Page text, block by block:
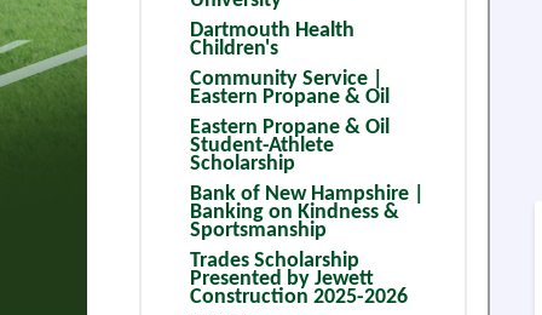
HANDBOOK
SCHOOLS
CONTACT US
CALENDAR
CORPORATE PARTNERS
BANK OF NEW HAMPSHIRE
TRADES SCHOLARSHIP
NFHS RESOURCES -
GAME DAY READY WITH
Dartmouth Health
Children's
Community Service |
Eastern Propane & Oil
Eastern Propane & Oil
Student-Athlete
Scholarship
Bank of New Hampshire |
Banking on Kindness &
Sportsmanship
Trades Scholarship
Presented by Jewett
Construction 2025-2026